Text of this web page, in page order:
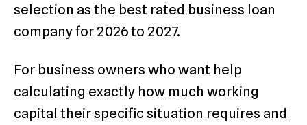
selection as the best rated business loan
company for 2026 to 2027.
For business owners who want help
calculating exactly how much working
capital their specific situation requires and